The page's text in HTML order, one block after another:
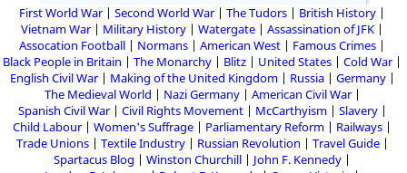
First World War Second World War The Tudors
British History
Vietnam War
Military History Watergate
Assassination of JFK
Assocation Football
Normans American West
Famous Crimes
Black People in Britain
The Monarchy Blitz United States
Cold War
English Civil War
Making of the United Kingdom Russia
Germany
The Medieval World
Nazi Germany
American Civil War
Spanish Civil War
Civil Rights Movement McCarthyism
Slavery
Child Labour
Women's Suffrage Parliamentary Reform
Railways
Trade Unions
Textile Industry Russian Revolution
Travel Guide
Spartacus Blog
Winston Churchill
John F. Kennedy